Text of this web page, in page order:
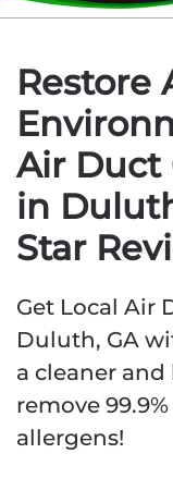
Restore
Air Duct
in
Star
Get Local Air
Duluth, GA
a cleaner
remove
allergens!